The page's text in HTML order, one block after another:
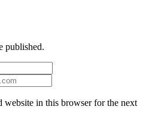
published.
website in this browser for the next